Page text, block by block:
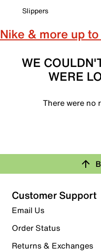
Slippers
Nike & more up
WE
WERE
There were no
Customer Support
Email Us
Order Status
Returns & Exchanges